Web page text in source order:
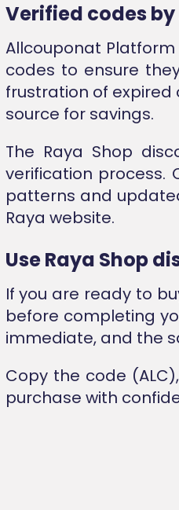
Verified codes
Allcouponat
codes to ensure
frustration of expired
source for savings.
The Raya Shop
verification process.
patterns and
Raya website.
Use Raya Shop
If you are ready to
before completing
immediate, and the
Copy the code
purchase with